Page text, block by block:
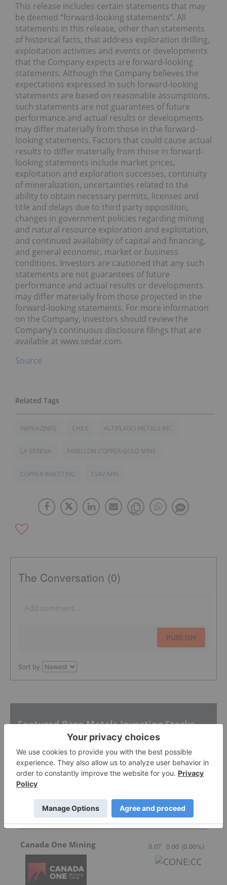
This release includes certain statements that may
be deemed “forward-looking statements”. All
statements in this release, other than statements
of historical facts, that address exploration drilling,
exploitation activities and events or developments
that the Company expects are forward-looking
statements. Although the Company believes the
expectations expressed in such forward-looking
statements are based on reasonable assumptions,
such statements are not guarantees of future
performance and actual results or developments
may differ materially from those in the forward-
looking statements. Factors that could cause actual
results to differ materially from those in forward-
looking statements include market prices,
exploitation and exploration successes, continuity
of mineralization, uncertainties related to the
ability to obtain necessary permits, licenses and
title and delays due to third party opposition,
changes in government policies regarding mining
and natural resource exploration and exploitation,
and continued availability of capital and financing,
and general economic, market or business
conditions. Investors are cautioned that any such
statements are not guarantees of future
performance and actual results or developments
may differ materially from those projected in the
forward-looking statements. For more information
on the Company, investors should review the
Company’s continuous disclosure filings that are
available at www.sedar.com.
Source
WKN:A2JNFG CHILE ALTIPLANO METALS INC.
LA SERENA FARELLON COPPER-GOLD MINE
COPPER INVESTING TSXV:APN
The Conversation (0)
PUBLISH
Sort by
Featured Base Metals Investing Stocks
Raptor Metals 0.031 -0.002 (-6.06%)
Canada One Mining 0.07 0.00 (0.00%)